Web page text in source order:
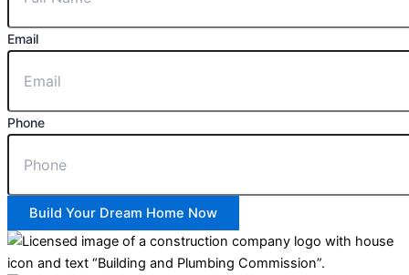
Email
Phone
Build Your Dream Home Now